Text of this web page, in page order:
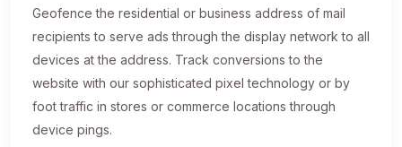
Geofence the residential or business address of mail
recipients to serve ads through the display network to all
devices at the address. Track conversions to the
website with our sophisticated pixel technology or by
foot traffic in stores or commerce locations through
device pings.